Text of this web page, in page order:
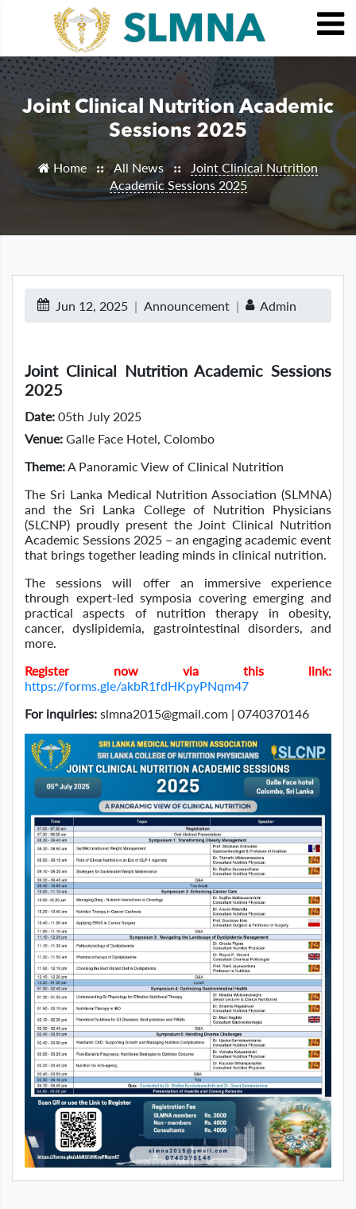
Joint Clinical Nutrition Academic
Sessions 2025
Home ::All News ::
Joint Clinical Nutrition
Academic Sessions 2025
Jun 12, 2025 Announcement Admin
Joint Clinical Nutrition Academic Sessions
2025
Date: 05th July 2025
Venue: Galle Face Hotel, Colombo
Theme:A Panoramic View of Clinical Nutrition
The Sri Lanka Medical Nutrition Association (SLMNA)
and the Sri Lanka College of Nutrition Physicians
(SLCNP) proudly present the Joint Clinical Nutrition
Academic Sessions 2025 – an engaging academic event
that brings together leading minds in clinical nutrition.
The sessions will offer an immersive experience
through expert-led symposia covering emerging and
practical aspects of nutrition therapy in obesity,
cancer, dyslipidemia, gastrointestinal disorders, and
more.
Register now via this link:
https://forms.gle/akbR1fdHKpyPNqm47
For inquiries: slmna2015@gmail.com | 0740370146